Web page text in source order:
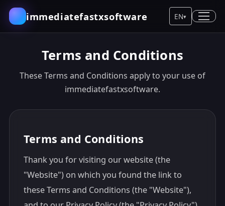
immediatefastxsoftware EN▾
Terms and Conditions
These Terms and Conditions apply to your use of
immediatefastxsoftware.
Terms and Conditions
Thank you for visiting our website (the
"Website") on which you found the link to
these Terms and Conditions (the "Website"),